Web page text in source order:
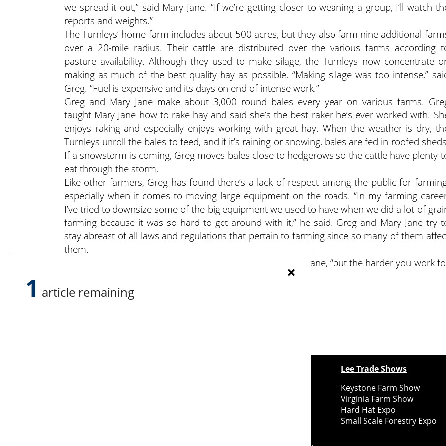
we spread it out,” said Mary Jane. “If we’re getting closer to weaning a group, I’ll watch
reports and weights.”
The Turnleys’ home farm includes about 500 acres, but they also farm nine additional
over a 20-mile radius. Their cattle are distributed over the various farms according
pasture availability. Although they used to make silage, the Turnleys now concentrate
making as much of the best quality hay as possible. “Making silage was too intense,”
Greg. “Fuel is expensive and its days on end of intense work.”
Greg and Mary Jane make about 3,000 round bales every year on various farms.
taught Mary Jane how to rake hay and said she’s the best raker he’s ever worked with.
enjoys raking and especially enjoys working with great hay. When the weather is dry,
Turnleys unroll the bales to feed, and if it’s raining or snowing, bales are fed in roofed
If a snowstorm is coming, Greg moves bales close to hedgerows so the cattle have plenty
eat through the storm.
Like other farmers, Greg has found there’s a lack of respect among the public for
especially when it comes to moving large equipment on the roads. “In my farming
I’ve tried to downsize some of the big equipment we used to have when we did a lot of
farming because it was so hard to get around with it,” he said. Greg and Mary Jane try
stay abreast of all laws and regulations that pertain to farming since so many of them
them.
“There are so many ups and downs in farming,” said Mary Jane, “but the harder you work
Lee Trade Shows
Keystone Farm Show
Virginia Farm Show
Hard Hat Expo
Small Scale Forestry Expo
×
1 article remaining